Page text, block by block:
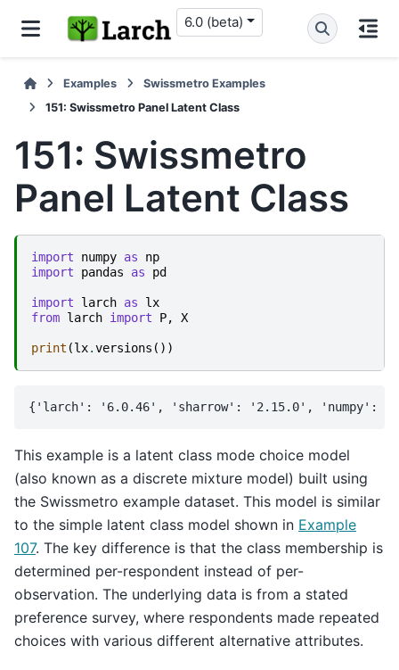
6.0 (beta)
Examples
Swissmetro Examples
151: Swissmetro Panel Latent Class
151: Swissmetro
Panel Latent Class
import numpy as
np
import
pandas as pd
import larch as
lx
from larch import P, X
print (lx.versions ())
This example is a latent class mode choice model
(also known as a discrete mixture model) built using
the Swissmetro example dataset. This model is similar
to the simple latent class model shown in Example
107. The key difference is that the class membership is
determined per-respondent instead of per-
observation. The underlying data is from a stated
preference survey, where respondents made repeated
choices with various different alternative attributes.